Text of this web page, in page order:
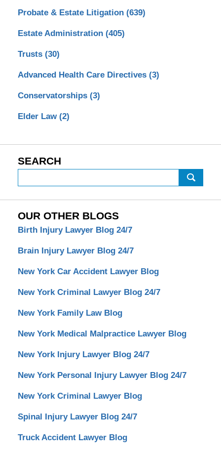
Probate & Estate Litigation (639)
Estate Administration (405)
Trusts (30)
Advanced Health Care Directives (3)
Conservatorships (3)
Elder Law (2)
SEARCH
OUR OTHER BLOGS
Birth Injury Lawyer Blog 24/7
Brain Injury Lawyer Blog 24/7
New York Car Accident Lawyer Blog
New York Criminal Lawyer Blog 24/7
New York Family Law Blog
New York Medical Malpractice Lawyer Blog
New York Injury Lawyer Blog 24/7
New York Personal Injury Lawyer Blog 24/7
New York Criminal Lawyer Blog
Spinal Injury Lawyer Blog 24/7
Truck Accident Lawyer Blog